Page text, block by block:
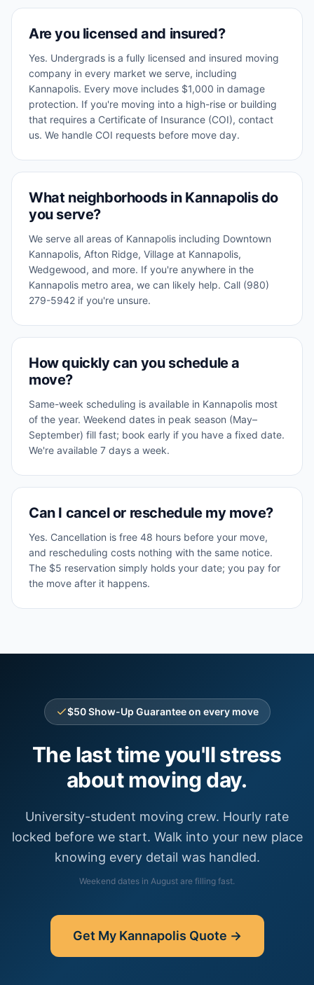
Are you licensed and insured?
Yes. Undergrads is a fully licensed and insured moving
company in every market we serve, including
Kannapolis. Every move includes $1,000 in damage
protection. If you're moving into a high-rise or building
that requires a Certificate of Insurance (COI), contact
us. We handle COI requests before move day.
What neighborhoods in Kannapolis do
you serve?
We serve all areas of Kannapolis including Downtown
Kannapolis, Afton Ridge, Village at Kannapolis,
Wedgewood, and more. If you're anywhere in the
Kannapolis metro area, we can likely help. Call (980)
279-5942 if you're unsure.
How quickly can you schedule a
move?
Same-week scheduling is available in Kannapolis most
of the year. Weekend dates in peak season (May–
September) fill fast; book early if you have a fixed date.
We're available 7 days a week.
Can I cancel or reschedule my move?
Yes. Cancellation is free 48 hours before your move,
and rescheduling costs nothing with the same notice.
The $5 reservation simply holds your date; you pay for
the move after it happens.
$50 Show-Up Guarantee on every move
The last time you'll stress
about moving day.
University-student moving crew. Hourly rate
locked before we start. Walk into your new place
knowing every detail was handled.
Weekend dates in August are filling fast.
Get My Kannapolis Quote →